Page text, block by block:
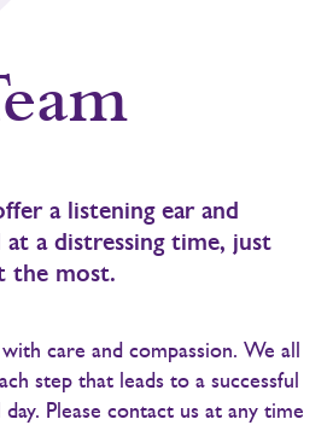
a listening ear and
a distressing time, just
the most.
care and compassion. We all
step that leads to a successful
Please contact us at any time